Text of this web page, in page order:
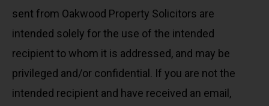
sent from Oakwood Property Solicitors are
intended solely for the use of the intended
recipient to whom it is addressed, and may be
privileged and/or confidential. If you are not the
intended recipient and have received an email,